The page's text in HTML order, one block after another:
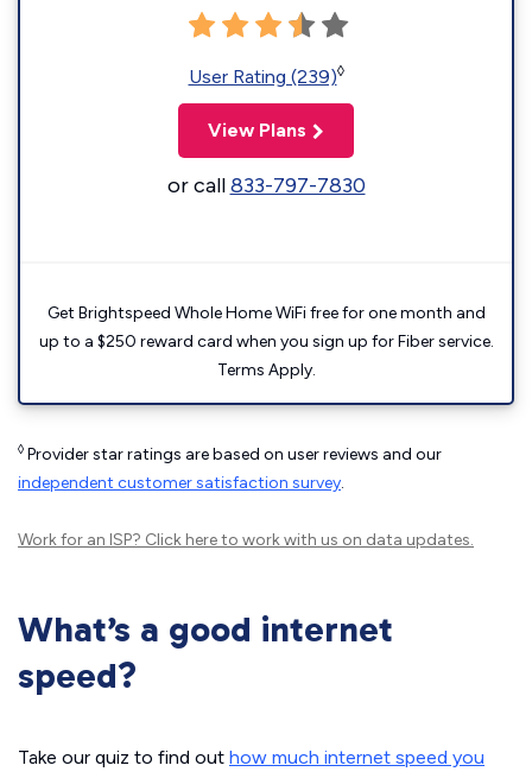
User Rating (239)◊
View Plans
or call833-797-7830
Get Brightspeed Whole Home WiFi free for one month and
up to a $250 reward card when you sign up for Fiber service.
Terms Apply.
◊ Provider star ratings are based on user reviews and our
independent customer satisfaction survey.
Work for an ISP? Click hereto work with us on data updates.
What’s a good internet
speed?
Take our quiz to find out how much internet speed you